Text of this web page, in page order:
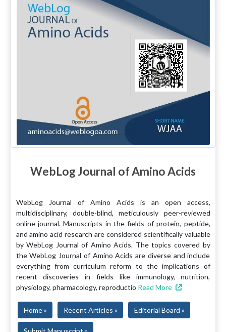
WebLog Journal of Amino Acids
WebLog Journal of Amino Acids is an open access,
multidisciplinary, double-blind, meticulously peer-reviewed
online journal. Manuscripts in the fields of protein, peptide,
and amino acid research are considered scientifically valuable
by WebLog Journal of Amino Acids. The topics covered by
the WebLog Journal of Amino Acids are diverse and include
everything from curriculum reform to the implications of
recent discoveries in fields like immunology, nutrition,
physiology, pharmacology, reproductio Read More
Home » Recent Articles » Editorial Board »